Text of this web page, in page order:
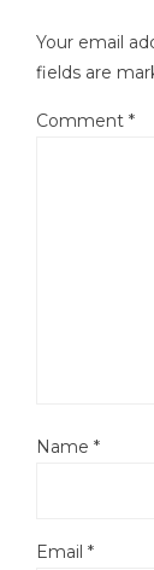
Your email
fields are
Comment *
Name *
Email *